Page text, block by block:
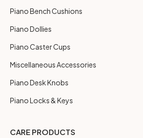
Piano Bench Cushions
Piano Dollies
Piano Caster Cups
Miscellaneous Accessories
Piano Desk Knobs
Piano Locks & Keys
CARE PRODUCTS